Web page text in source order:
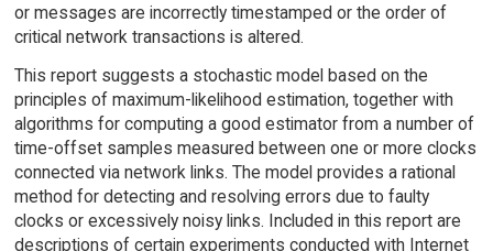
or messages are incorrectly timestamped or the order of
critical network transactions is altered.
This report suggests a stochastic model based on the
principles of maximum-likelihood estimation, together with
algorithms for computing a good estimator from a number of
time-offset samples measured between one or more clocks
connected via network links. The model provides a rational
method for detecting and resolving errors due to faulty
clocks or excessively noisy links. Included in this report are
descriptions of certain experiments conducted with Internet